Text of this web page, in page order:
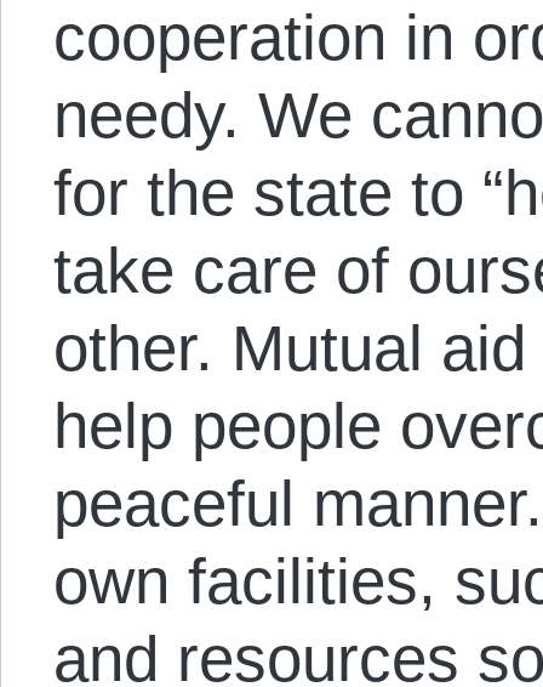
cooperation in
needy. We
for the state to
take care of
other. Mutual
help people
peaceful
own facilities,
and resources